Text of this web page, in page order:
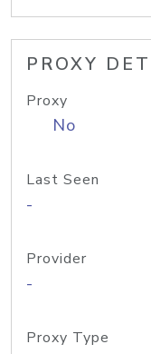
PROXY
Proxy
No
Last Seen
-
Provider
-
Proxy Type